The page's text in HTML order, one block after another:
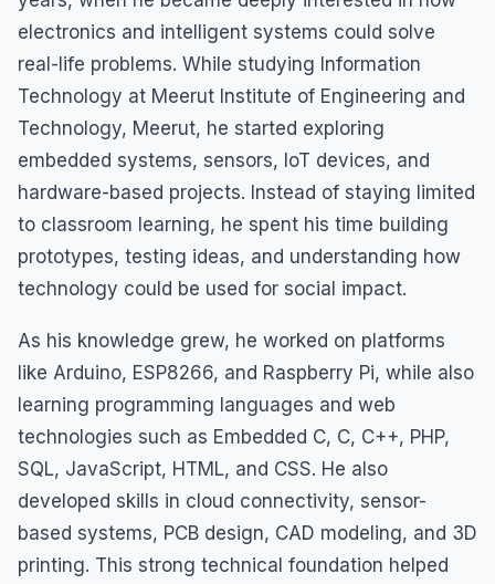
electronics and intelligent systems could solve
real-life problems. While studying Information
Technology at Meerut Institute of Engineering and
Technology, Meerut, he started exploring
embedded systems, sensors, IoT devices, and
hardware-based projects. Instead of staying limited
to classroom learning, he spent his time building
prototypes, testing ideas, and understanding how
technology could be used for social impact.
As his knowledge grew, he worked on platforms
like Arduino, ESP8266, and Raspberry Pi, while also
learning programming languages and web
technologies such as Embedded C, C, C++, PHP,
SQL, JavaScript, HTML, and CSS. He also
developed skills in cloud connectivity, sensor-
based systems, PCB design, CAD modeling, and 3D
printing. This strong technical foundation helped